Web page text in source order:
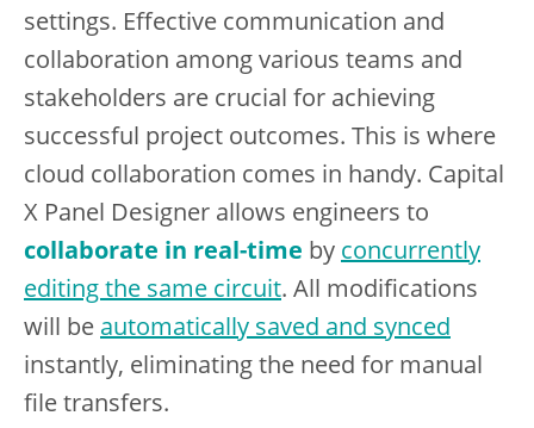
settings. Effective communication and
collaboration among various teams and
stakeholders are crucial for achieving
successful project outcomes. This is where
cloud collaboration comes in handy. Capital
X Panel Designer allows engineers to
collaborate in real-time by concurrently
editing the same circuit. All modifications
will be automatically saved and synced
instantly, eliminating the need for manual
file transfers.